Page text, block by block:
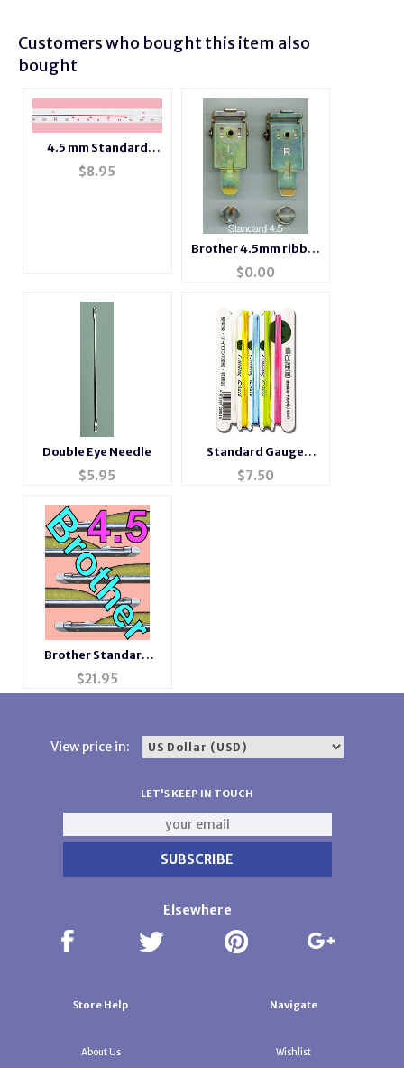
Customers who bought this item also
bought
4.5 mm Standard
Gauge Needle
Position Number
$8.95
Brother 4.5mm ribber
setting plate
$0.00
Double Eye Needle
$5.95
Standard Gauge
Ravel Cord
$7.50
Brother Standard
Gauge 4.5mm Sponge
Bar or Needle
$21.95
View price in:
LET'S KEEP IN TOUCH
Elsewhere
Store Help
About Us
Navigate
Wishlist